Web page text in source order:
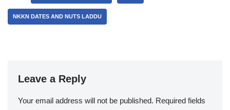
NKKN DATES AND NUTS LADDU
Leave a Reply
Your email address will not be published. Required fields